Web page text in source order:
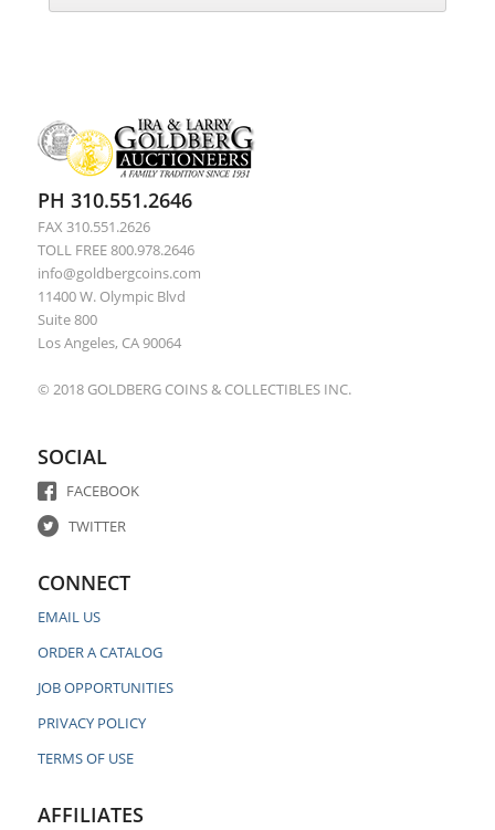
PH 310.551.2646
FAX 310.551.2626
TOLL FREE 800.978.2646
info@goldbergcoins.com
11400 W. Olympic Blvd
Suite 800
Los Angeles, CA 90064
© 2018 GOLDBERG COINS & COLLECTIBLES INC.
SOCIAL
FACEBOOK
TWITTER
CONNECT
EMAIL US
ORDER A CATALOG
JOB OPPORTUNITIES
PRIVACY POLICY
TERMS OF USE
AFFILIATES